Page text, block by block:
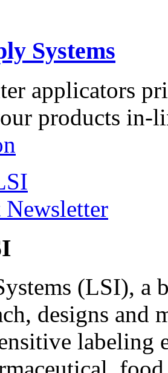
Systems
applicators
products in-
Newsletter
(LSI), a
designs and
labeling